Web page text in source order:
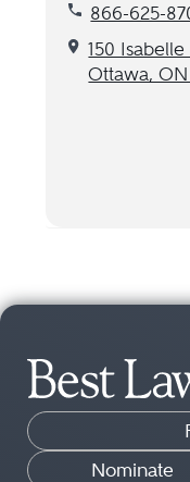
866-625-
Call our
150
Ottawa, ON
Get directions
Nominate